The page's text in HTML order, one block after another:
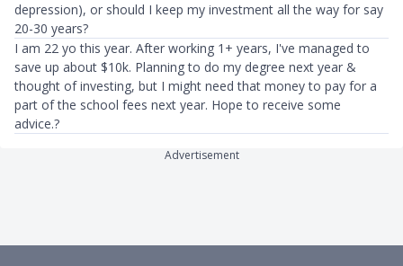
depression), or should I keep my investment all the way for say
20-30 years?
I am 22 yo this year. After working 1+ years, I've managed to
save up about $10k. Planning to do my degree next year &
thought of investing, but I might need that money to pay for a
part of the school fees next year. Hope to receive some
advice.?
Advertisement